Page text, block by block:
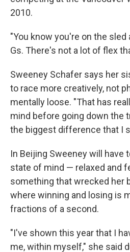
2010.
"You know you're on the
Gs. There's not a lot of flex
Sweeney Schafer says her
to race more creatively, not
mentally loose. "That has
mind before going down the
the biggest difference that I
In Beijing Sweeney will have
state of mind — relaxed and
something that wrecked her
where winning and losing is
fractions of a second.
"I've shown this year that I
me, within myself," she said